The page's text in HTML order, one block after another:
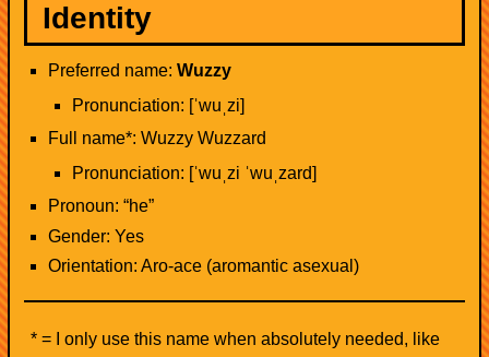
Identity
Preferred name:Wuzzy
Pronunciation: [ˈwuˌzi]
Full name*: Wuzzy Wuzzard
Pronunciation: [ˈwuˌzi ˈwuˌzard]
Pronoun: “he”
Gender: Yes
Orientation: Aro-ace (aromantic asexual)
* = I only use this name when absolutely needed, like